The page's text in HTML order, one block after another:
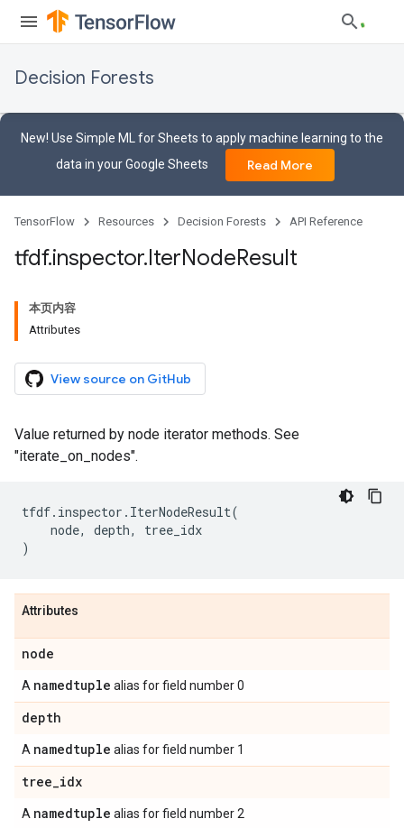
Decision Forests
New! Use Simple ML for Sheets to apply machine learning to the
data in your Google Sheets
Read More
TensorFlow Resources Decision Forests API Reference
tfdf.inspector.IterNodeResult
本页内容
Attributes
View source on GitHub
Value returned by node iterator methods. See
"iterate_on_nodes".
tfdf. inspector . IterNodeResult(
node, depth,
tree_idx
)
Attributes
node
A namedtuple alias for field number 0
depth
A namedtuple alias for field number 1
tree_idx
A namedtuple alias for field number 2